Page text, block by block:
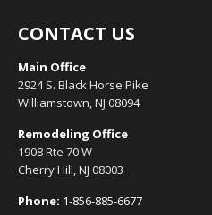
CONTACT US
Main Office
2924 S. Black Horse Pike
Williamstown, NJ 08094
Remodeling Office
1908 Rte 70 W
Cherry Hill, NJ 08003
Phone: 1-856-885-6677